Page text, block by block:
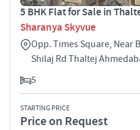
5 BHK Flat for Sale in
Sharanya Skyvue
Opp. Times Square, Near
Shilaj Rd Thaltej
5
STARTING PRICE
Price on Request